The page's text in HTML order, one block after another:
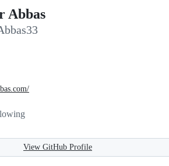
Abbas
View GitHub Profile